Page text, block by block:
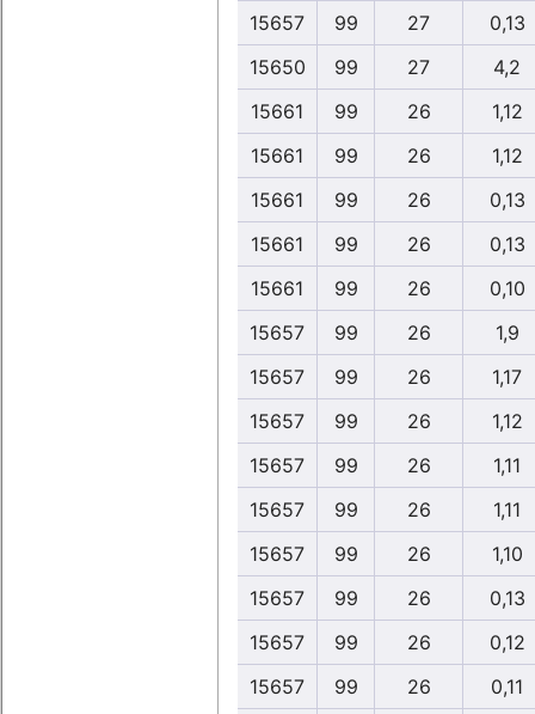
15657
99 27
0,13
15650
99 27
4,2
15661
99 26
1,12
15661
99 26
1,12
15661
99 26
0,13
15661
99 26
0,13
15661
99 26
0,10
15657
99 26
1,9
15657
99 26
1,17
15657
99 26
1,12
15657
99 26
1,11
15657
99 26
1,11
15657
99 26
1,10
15657
99 26
0,13
15657
99 26
0,12
15657
99 26
0,11